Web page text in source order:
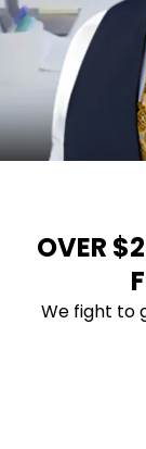
OVER
We fight to